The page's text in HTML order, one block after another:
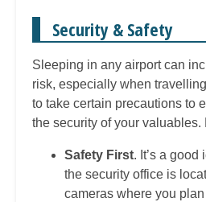
Security & Safety
Sleeping in any airport can
risk, especially when
to take certain precautions to
the security of your valuables.
Safety First. It’s a
the security office is
cameras where you